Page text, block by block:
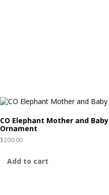
CO Elephant Mother and Baby
Ornament
$200.00
Add to cart